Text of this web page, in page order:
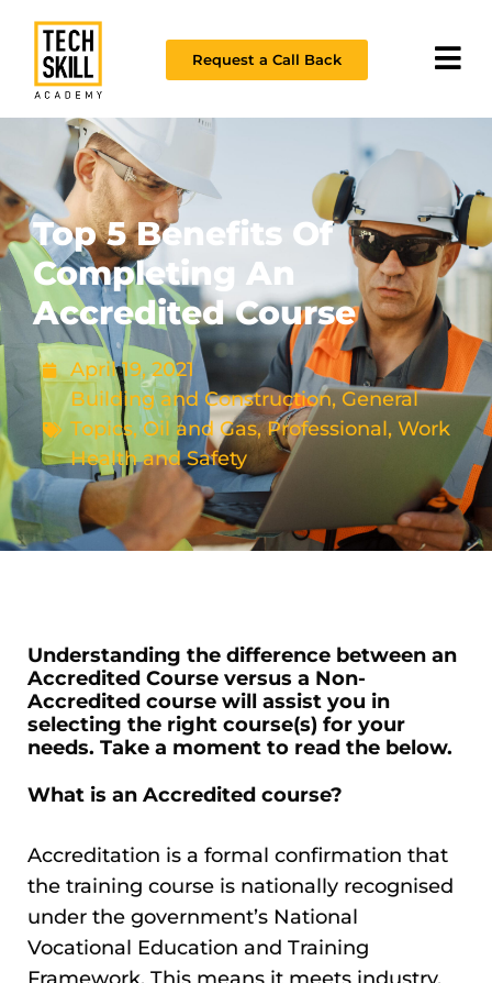
Request a Call Back
Top 5 Benefits Of
Completing An
Accredited Course
April 19, 2021
Building and Construction, General
Topics,Oil and Gas,Professional, Work
Health and Safety
Understanding the difference between an
Accredited Course versus a Non-
Accredited course will assist you in
selecting the right course(s) for your
needs. Take a moment to read the below.
What is an Accredited course?
Accreditation is a formal confirmation that
the training course is nationally recognised
under the government’s National
Vocational Education and Training